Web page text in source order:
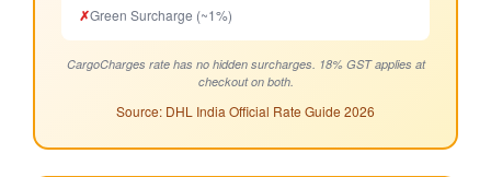
✗Green Surcharge (~1%)
CargoCharges rate has no hidden surcharges. 18% GST applies at
checkout on both.
Source: DHL India Official Rate Guide 2026